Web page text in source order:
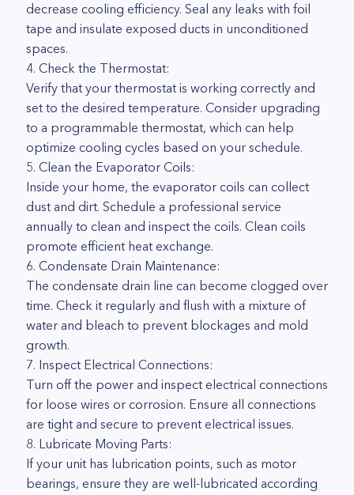
decrease cooling efficiency. Seal any leaks with foil
tape and insulate exposed ducts in unconditioned
spaces.
4. Check the Thermostat:
Verify that your thermostat is working correctly and
set to the desired temperature. Consider upgrading
to a programmable thermostat, which can help
optimize cooling cycles based on your schedule.
5. Clean the Evaporator Coils:
Inside your home, the evaporator coils can collect
dust and dirt. Schedule a professional service
annually to clean and inspect the coils. Clean coils
promote efficient heat exchange.
6. Condensate Drain Maintenance:
The condensate drain line can become clogged over
time. Check it regularly and flush with a mixture of
water and bleach to prevent blockages and mold
growth.
7. Inspect Electrical Connections:
Turn off the power and inspect electrical connections
for loose wires or corrosion. Ensure all connections
are tight and secure to prevent electrical issues.
8. Lubricate Moving Parts:
If your unit has lubrication points, such as motor
bearings, ensure they are well-lubricated according